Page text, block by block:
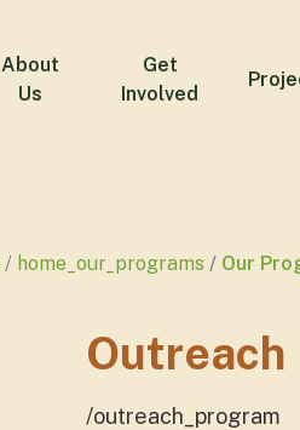
About
Us
Get
Involved
home_our_programs Our
Outreach
/outreach_program